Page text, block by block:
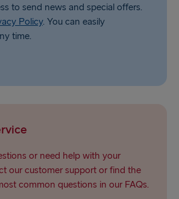
to send news and special offers.
Policy. You can easily
time.
or need help with your
our customer support or find the
common questions in our FAQs.